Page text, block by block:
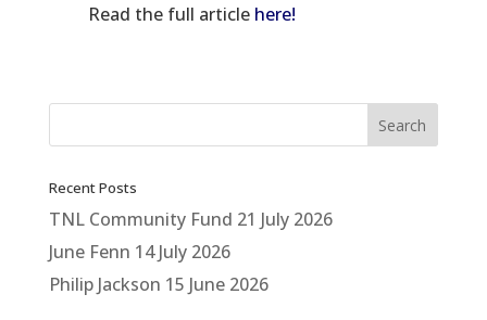
Read the full article here!
Recent Posts
TNL Community Fund 21 July 2026
June Fenn 14 July 2026
Philip Jackson 15 June 2026